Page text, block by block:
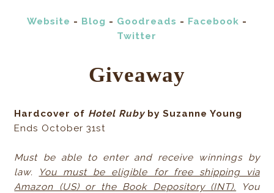
Website - Blog - Goodreads - Facebook -
Twitter
Giveaway
Hardcover of Hotel Rubyby Suzanne Young
Ends October 31st
Must be able to enter and receive winnings by
law.
You must be eligible for free shipping via
Amazon (US) or the Book Depository (INT). You